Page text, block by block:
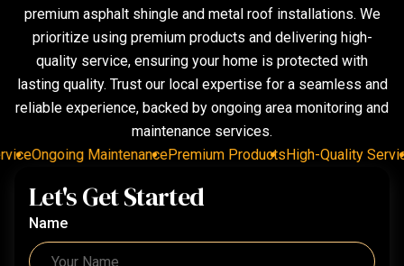
premium asphalt shingle and metal roof installations. We
prioritize using premium products and delivering high-
quality service, ensuring your home is protected with
lasting quality. Trust our local expertise for a seamless and
reliable experience, backed by ongoing area monitoring and
maintenance services.
Ongoing MaintenancePremium ProductsHigh-Quality Service
Let's Get Started
Name